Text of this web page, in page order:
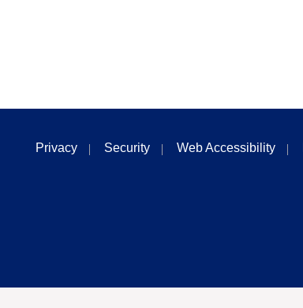
Privacy Security Web Accessibility